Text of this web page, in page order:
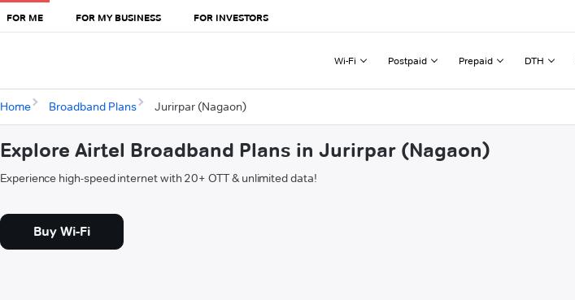
FOR ME FOR MY BUSINESS FOR INVESTORS
Wi-Fi Postpaid Prepaid DTH
Home Broadband Plans Jurirpar (Nagaon)
Explore Airtel Broadband Plans in Jurirpar (Nagaon)
Experience high-speed internet with 20+ OTT & unlimited data!
Buy Wi-Fi